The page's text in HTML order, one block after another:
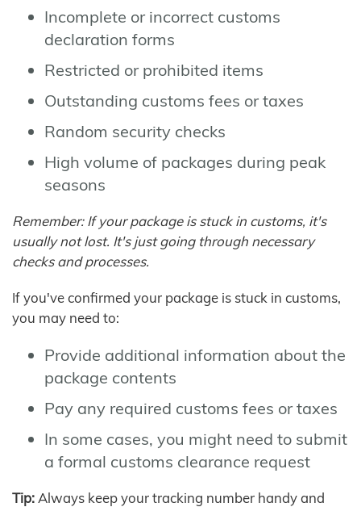
Incomplete or incorrect customs
declaration forms
Restricted or prohibited items
Outstanding customs fees or taxes
Random security checks
High volume of packages during peak
seasons
Remember: If your package is stuck in customs, it's
usually not lost. It's just going through necessary
checks and processes.
If you've confirmed your package is stuck in customs,
you may need to:
Provide additional information about the
package contents
Pay any required customs fees or taxes
In some cases, you might need to submit
a formal customs clearance request
Tip: Always keep your tracking number handy and